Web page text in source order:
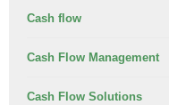
Cash flow
Cash Flow Management
Cash Flow Solutions